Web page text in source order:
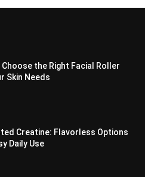
Choose the Right Facial Roller
Skin Needs
Creatine: Flavorless Options
Daily Use